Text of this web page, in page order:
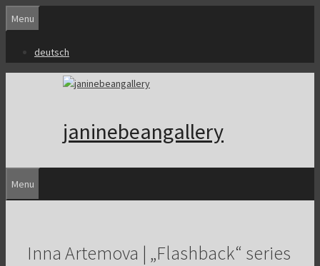
Skip
to
content
Menu
deutsch
janinebeangallery
Menu
Inna Artemova | „Flashback“ series